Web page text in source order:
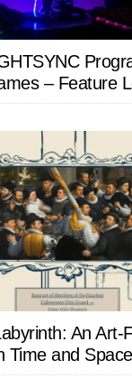
– Feature
An Art-
Time and Space